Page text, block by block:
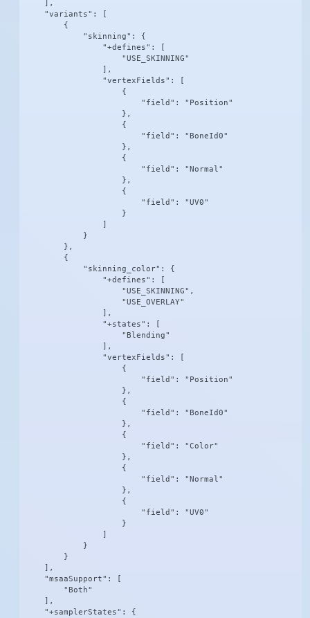
    ],
    "variants": [
        {
            "skinning": {
                "+defines": [
                    "USE_SKINNING"
                ],
                "vertexFields": [
                    {
                        "field": "Position"
                    },
                    {
                        "field": "BoneId0"
                    },
                    {
                        "field": "Normal"
                    },
                    {
                        "field": "UV0"
                    }
                ]
            }
        },
        {
            "skinning_color": {
                "+defines": [
                    "USE_SKINNING",
                    "USE_OVERLAY"
                ],
                "+states": [
                    "Blending"
                ],
                "vertexFields": [
                    {
                        "field": "Position"
                    },
                    {
                        "field": "BoneId0"
                    },
                    {
                        "field": "Color"
                    },
                    {
                        "field": "Normal"
                    },
                    {
                        "field": "UV0"
                    }
                ]
            }
        }
    ],
    "msaaSupport": [
        "Both"
    ],
    "+samplerStates": {